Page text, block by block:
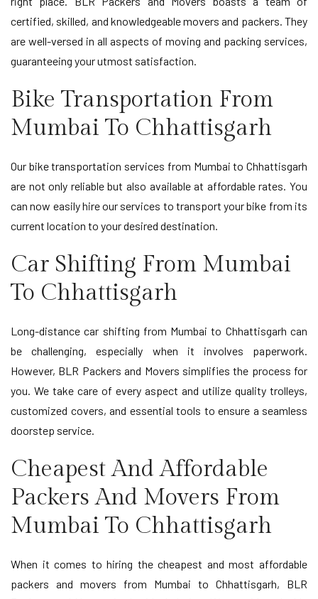
certified, skilled, and knowledgeable movers and packers. They
are well-versed in all aspects of moving and packing services,
guaranteeing your utmost satisfaction.
Bike Transportation From
Mumbai To Chhattisgarh
Our bike transportation services from Mumbai to Chhattisgarh
are not only reliable but also available at affordable rates. You
can now easily hire our services to transport your bike from its
current location to your desired destination.
Car Shifting From Mumbai
To Chhattisgarh
Long-distance car shifting from Mumbai to Chhattisgarh can
be challenging, especially when it involves paperwork.
However, BLR Packers and Movers simplifies the process for
you. We take care of every aspect and utilize quality trolleys,
customized covers, and essential tools to ensure a seamless
doorstep service.
Cheapest And Affordable
Packers And Movers From
Mumbai To Chhattisgarh
When it comes to hiring the cheapest and most affordable
packers and movers from Mumbai to Chhattisgarh, BLR